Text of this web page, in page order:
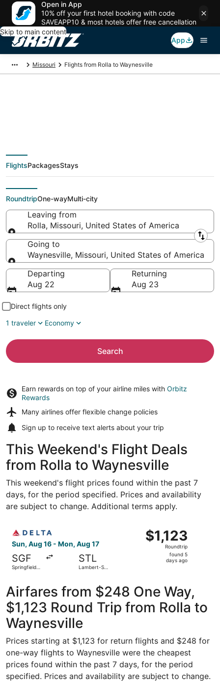
Open in App
10% off your first hotel booking with code
SAVEAPP10 & most hotels offer free cancellation
Skip to main content
App
Missouri Flights from Rolla to Waynesville
$248 Cheap flight
deals from Rolla (SGF)
to Waynesville (STL)
FlightsPackagesStays
RoundtripOne-wayMulti-city
Leaving from
Rolla, Missouri, United States of America
Leaving from
Going to
Waynesville, Missouri, United States of America
Going to
Departing
Aug 22
Returning
Aug 23
Direct flights only
1 traveler
Economy
Search
Earn rewards on top of your airline miles with Orbitz
Rewards
Many airlines offer flexible change policies
Sign up to receive text alerts about your trip
This Weekend's Flight Deals
from Rolla to Waynesville
This weekend's flight prices found within the past 7
days, for the period specified. Prices and availability
are subject to change. Additional terms apply.
Sun, Aug 16 - Mon, Aug 17
SGF
Springfield-
STL
Lambert-St.
$1,123
Roundtrip,
$1,123
Roundtrip
found 5
days ago
Airfares from $248 One Way,
$1,123 Round Trip from Rolla to
Waynesville
Prices starting at $1,123 for return flights and $248 for
one-way flights to Waynesville were the cheapest
prices found within the past 7 days, for the period
specified. Prices and availability are subject to change.